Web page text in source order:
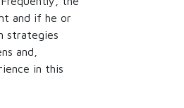
and if he or
strategies
and,
in this